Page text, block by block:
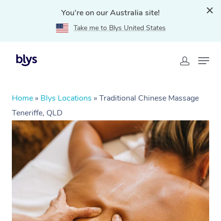
You're on our Australia site!
Take me to Blys United States
Home » Blys Locations » Traditional Chinese Massage
Teneriffe, QLD